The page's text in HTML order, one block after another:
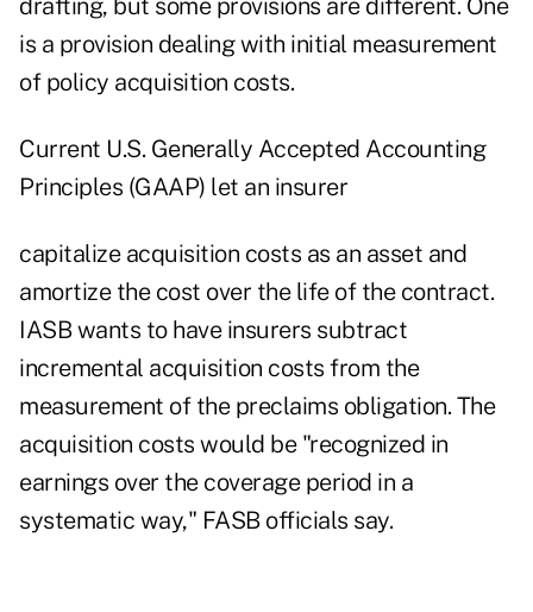
drafting, but some provisions are different. One
is a provision dealing with initial measurement
of policy acquisition costs.
Current U.S. Generally Accepted Accounting
Principles (GAAP) let an insurer
capitalize acquisition costs as an asset and
amortize the cost over the life of the contract.
IASB wants to have insurers subtract
incremental acquisition costs from the
measurement of the preclaims obligation. The
acquisition costs would be "recognized in
earnings over the coverage period in a
systematic way," FASB officials say.